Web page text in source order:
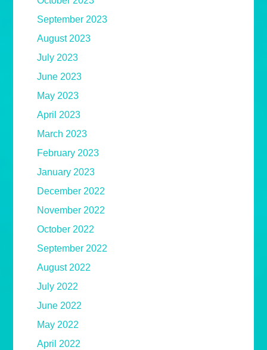
September 2023
August 2023
July 2023
June 2023
May 2023
April 2023
March 2023
February 2023
January 2023
December 2022
November 2022
October 2022
September 2022
August 2022
July 2022
June 2022
May 2022
April 2022